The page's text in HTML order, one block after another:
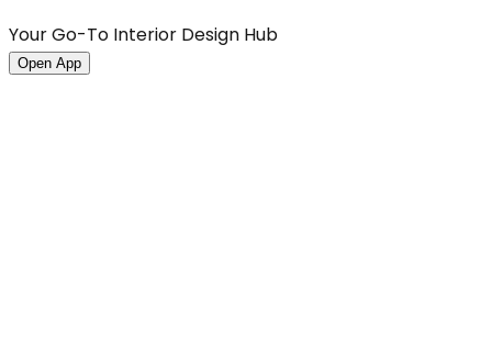
Your Go-To Interior Design Hub
Open App